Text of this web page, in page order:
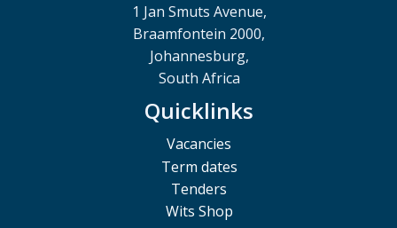
1 Jan Smuts Avenue,
Braamfontein 2000,
Johannesburg,
South Africa
Quicklinks
Vacancies
Term dates
Tenders
Wits Shop